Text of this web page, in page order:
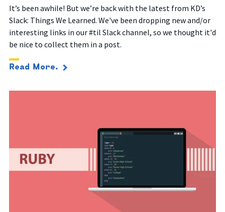
It’s been awhile! But we’re back with the latest from KD’s
Slack: Things We Learned. We've been dropping new and/or
interesting links in our #til Slack channel, so we thought it'd
be nice to collect them in a post.
Read More.